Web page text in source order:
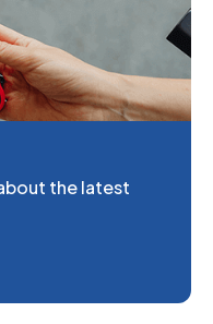
the latest